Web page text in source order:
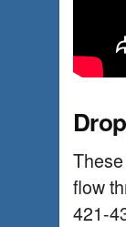
flow
421-